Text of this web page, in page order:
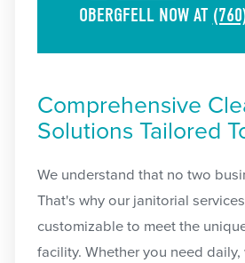
OBERGFELL NOW AT
Comprehensive
Solutions Tailored
We understand that no two
That's why our janitorial
customizable to meet the
facility. Whether you need daily,